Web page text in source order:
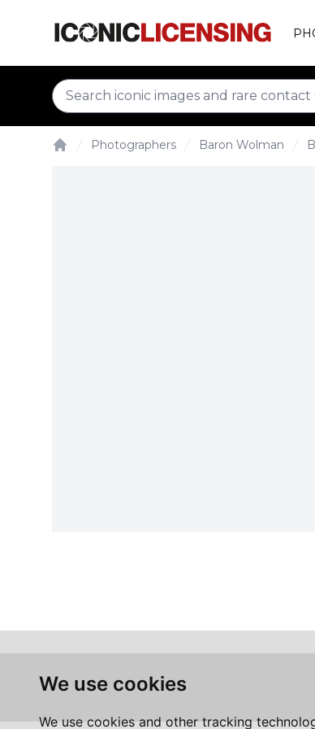
We use cookies
We use cookies and other tracking
Photographers Baron Wolman